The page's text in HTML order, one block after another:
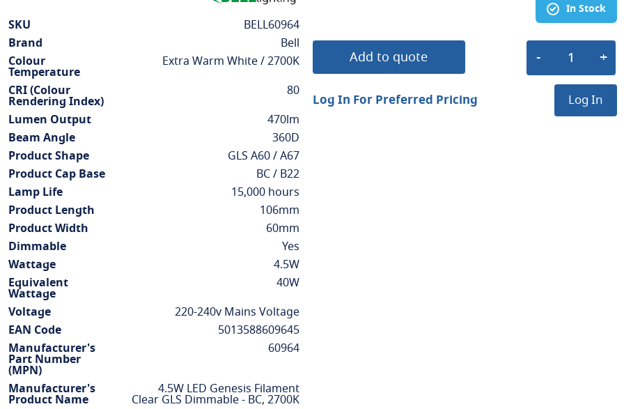
More
Information
SKU
BELL60964
Brand
Bell
Colour
Temperature
Extra Warm White / 2700K
CRI (Colour
Rendering Index)
80
Lumen Output
470lm
Beam Angle
360D
Product Shape
GLS A60 / A67
Product Cap Base
BC / B22
Lamp Life
15,000 hours
Product Length
106mm
Product Width
60mm
Dimmable
Yes
Wattage
4.5W
Equivalent
Wattage
40W
Voltage
220-240v Mains Voltage
EAN Code
5013588609645
Manufacturer's
Part Number
(MPN)
60964
Manufacturer's
Product Name
4.5W LED Genesis Filament
Clear GLS Dimmable - BC, 2700K
In Stock
Add to quote
Log In For Preferred Pricing Log In